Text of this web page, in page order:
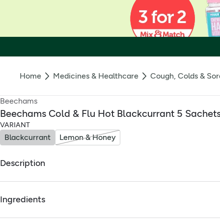
Home Medicines & Healthcare Cough, Colds &
Beechams
Beechams Cold & Flu Hot Blackcurrant 5
VARIANT
Blackcurrant Lemon & Honey
Description
Relieves cold/flu symptoms like headache, aches, and
Ingredients